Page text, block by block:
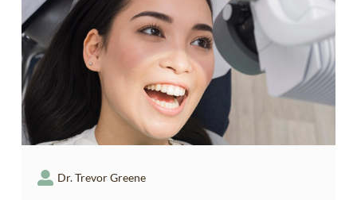
Dr. Trevor Greene